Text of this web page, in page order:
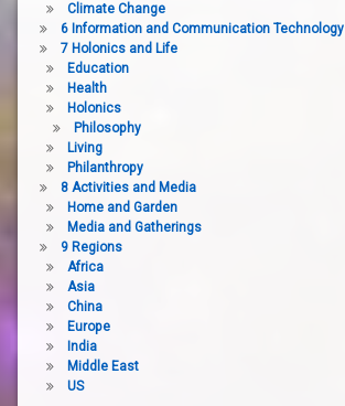
Climate Change
6 Information and Communication Technology
7 Holonics and Life
Education
Health
Holonics
Philosophy
Living
Philanthropy
8 Activities and Media
Home and Garden
Media and Gatherings
9 Regions
Africa
Asia
China
Europe
India
Middle East
US